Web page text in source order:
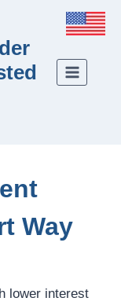
Way
lower interest